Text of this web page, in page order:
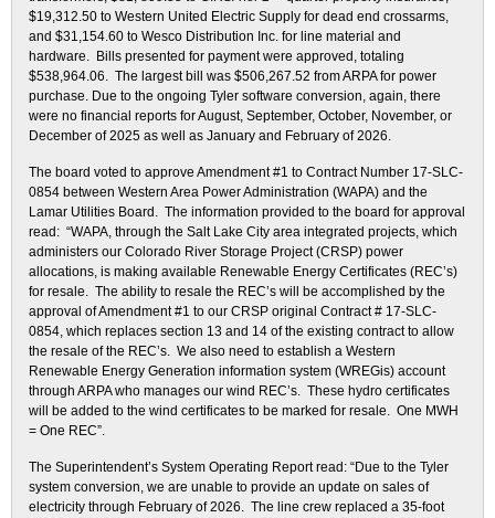
$19,312.50 to Western United Electric Supply for dead end crossarms,
and $31,154.60 to Wesco Distribution Inc. for line material and
hardware. Bills presented for payment were approved, totaling
$538,964.06. The largest bill was $506,267.52 from ARPA for power
purchase. Due to the ongoing Tyler software conversion, again, there
were no financial reports for August, September, October, November, or
December of 2025 as well as January and February of 2026.
The board voted to approve Amendment #1 to Contract Number 17-SLC-
0854 between Western Area Power Administration (WAPA) and the
Lamar Utilities Board. The information provided to the board for approval
read: “WAPA, through the Salt Lake City area integrated projects, which
administers our Colorado River Storage Project (CRSP) power
allocations, is making available Renewable Energy Certificates (REC’s)
for resale. The ability to resale the REC’s will be accomplished by the
approval of Amendment #1 to our CRSP original Contract # 17-SLC-
0854, which replaces section 13 and 14 of the existing contract to allow
the resale of the REC’s. We also need to establish a Western
Renewable Energy Generation information system (WREGis) account
through ARPA who manages our wind REC’s. These hydro certificates
will be added to the wind certificates to be marked for resale. One MWH
= One REC”.
The Superintendent’s System Operating Report read: “Due to the Tyler
system conversion, we are unable to provide an update on sales of
electricity through February of 2026. The line crew replaced a 35-foot